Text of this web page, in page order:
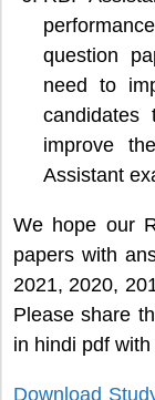
question
need to
improve
Assistant
We hope our
papers with
2021, 2020,
Please share
in hindi pdf
Download